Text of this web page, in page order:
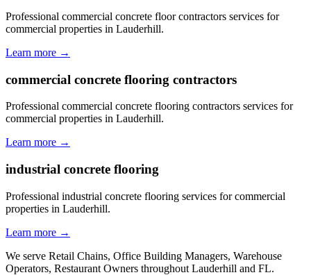
Professional commercial concrete floor contractors services for
commercial properties in Lauderhill.
Learn more →
commercial concrete flooring contractors
Professional commercial concrete flooring contractors services for
commercial properties in Lauderhill.
Learn more →
industrial concrete flooring
Professional industrial concrete flooring services for commercial
properties in Lauderhill.
Learn more →
We serve Retail Chains, Office Building Managers, Warehouse
Operators, Restaurant Owners throughout Lauderhill and FL.